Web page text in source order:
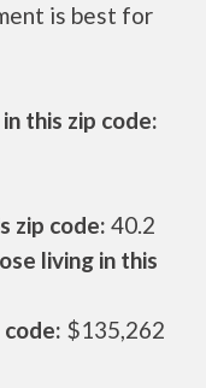
is best for
this zip code:
zip code: 40.2
living in this
$135,262